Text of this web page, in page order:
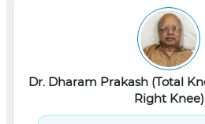
Dr. Dharam Prakash (Total
Right Knee)